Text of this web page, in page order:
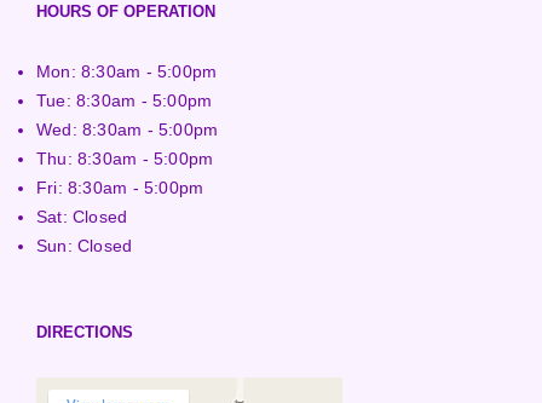
HOURS OF OPERATION
Mon: 8:30am - 5:00pm
Tue: 8:30am - 5:00pm
Wed: 8:30am - 5:00pm
Thu: 8:30am - 5:00pm
Fri: 8:30am - 5:00pm
Sat: Closed
Sun: Closed
DIRECTIONS